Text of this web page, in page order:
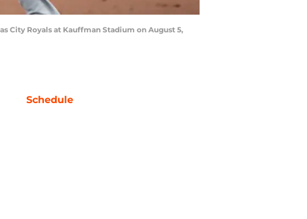
City Royals at Kauffman Stadium on August 5,
Schedule